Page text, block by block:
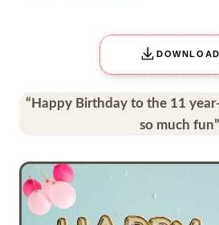
DOWNLOAD
“Happy Birthday to the 11
so much fun”